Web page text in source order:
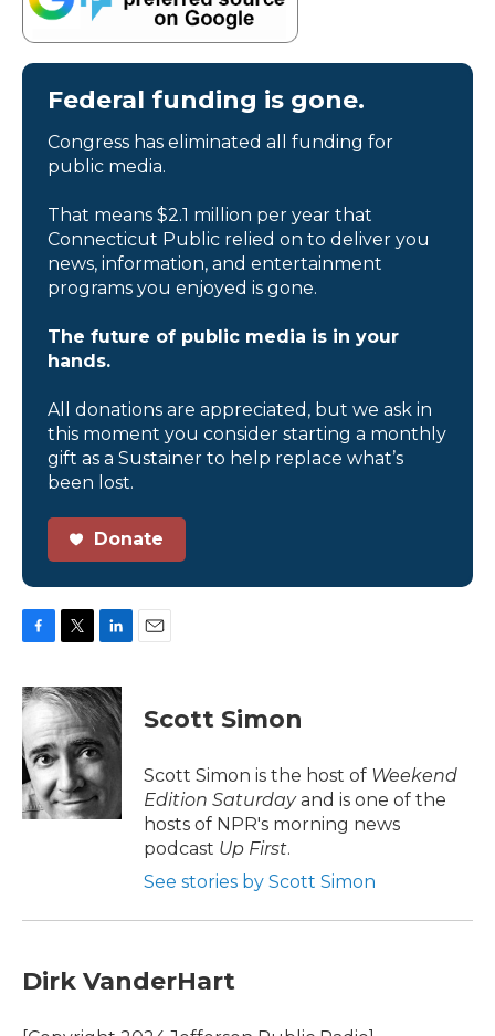
Federal funding is gone.
Congress has eliminated all funding for
public media.
That means $2.1 million per year that
Connecticut Public relied on to deliver you
news, information, and entertainment
programs you enjoyed is gone.
The future of public media is in your
hands.
All donations are appreciated, but we ask in
this moment you consider starting a monthly
gift as a Sustainer to help replace what’s
been lost.
Donate
c
e
o
o
k
i
t
t
e
r
n
k
d
I
n
Scott Simon
Scott Simon is the host of Weekend
Edition Saturdayand is one of the
hosts of NPR's morning news
podcast Up First.
See stories by Scott Simon
Dirk VanderHart